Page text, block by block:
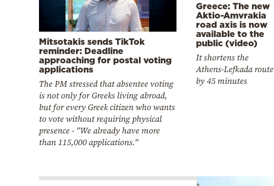
Mitsotakis sends TikTok
reminder: Deadline
approaching for postal voting
applications
The PM stressed that absentee voting
is not only for Greeks living abroad,
but for every Greek citizen who wants
to vote without requiring physical
presence - "We already have more
than 115,000 applications."
Greece: The new
Aktio-Amvrakia
road axis is now
available to the
public (video)
It shortens the
Athens-Lefkada route
by 45 minutes